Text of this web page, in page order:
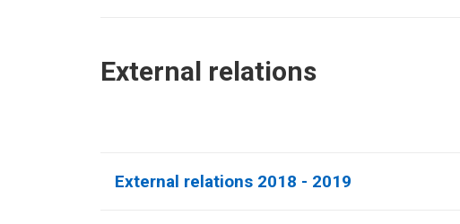
External relations​
External relations 2018 - 2019